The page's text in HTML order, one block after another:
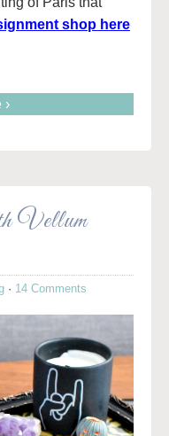
shop here
›
Vellum
· 14 Comments